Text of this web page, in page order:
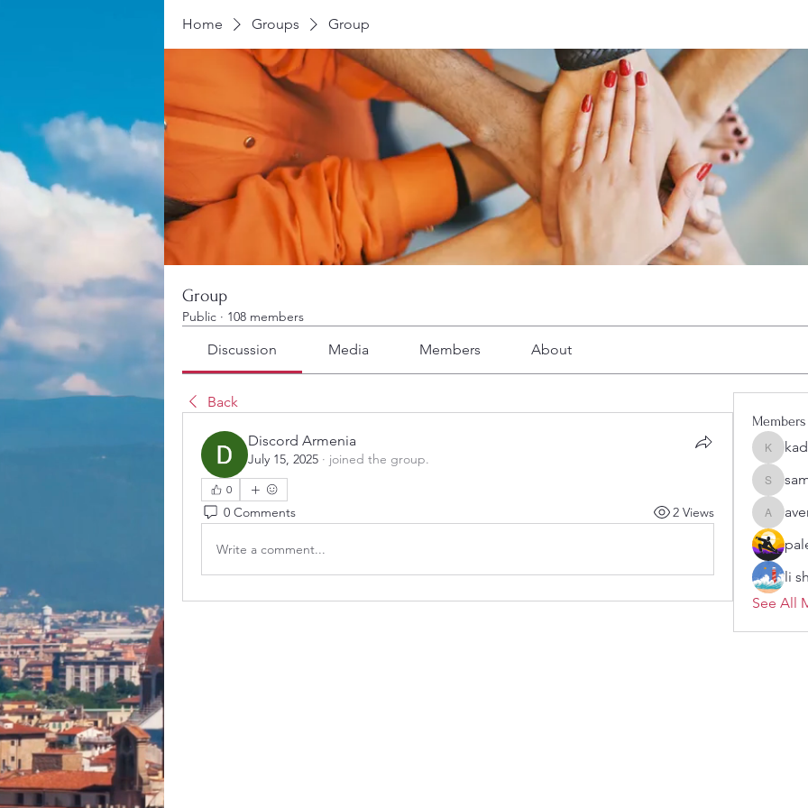
Home Groups Group
Group
Public · 108 members
Discussion Media Members About
Back
Discord Armenia
July 15, 2025 · joined the group.
0
0 Comments 2 Views
Write a comment...
Members
li
See All